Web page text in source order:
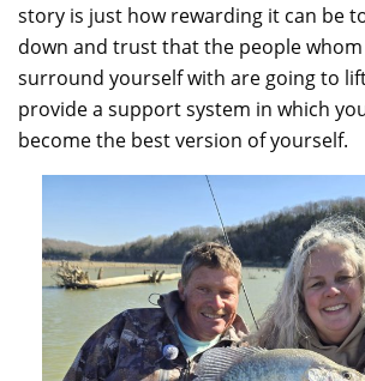
story is just how rewarding it can be
down and trust that the people
surround yourself with are going to
provide a support system in which
become the best version of yourself.